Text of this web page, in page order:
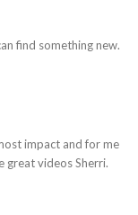
find something new.
impact and for me
great videos Sherri.